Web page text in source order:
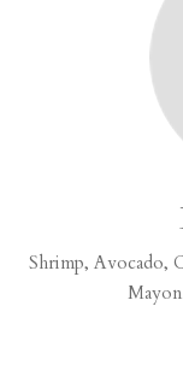
Shrimp, Avocado,